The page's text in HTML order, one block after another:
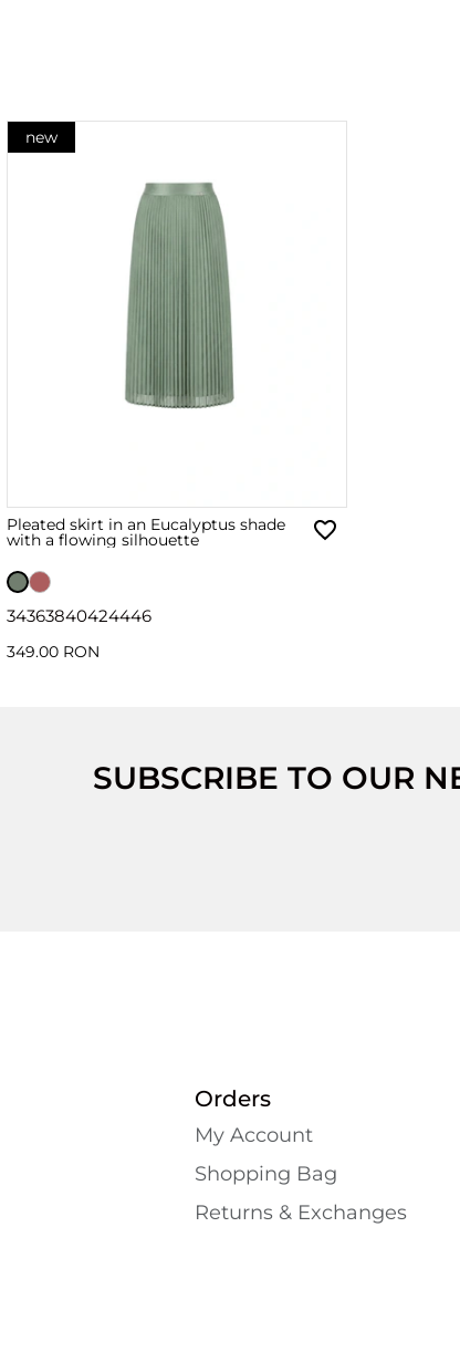
new
Pleated skirt in an Eucalyptus shade
with a flowing silhouette
34363840424446
349.00 RON
SUBSCRIBE TO OUR
Orders
My Account
Shopping Bаg
Returns & Exchanges